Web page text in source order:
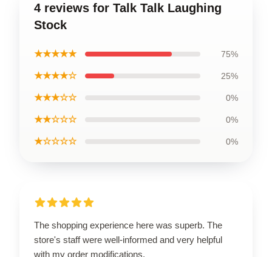
4 reviews for Talk Talk Laughing
Stock
★★★★★ 75%
★★★★☆ 25%
★★★☆☆ 0%
★★☆☆☆ 0%
★☆☆☆☆ 0%
The shopping experience here was superb. The
store's staff were well-informed and very helpful
with my order modifications.